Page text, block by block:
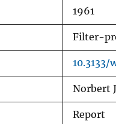
1961
Filter-
10.3133/
Norbert
Report